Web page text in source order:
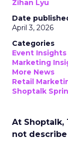
Zihan Lyu
Date
April 3, 2026
Categories
Event Insights
Marketing
More News
Retail
Shoptalk
At Shoptalk,
not